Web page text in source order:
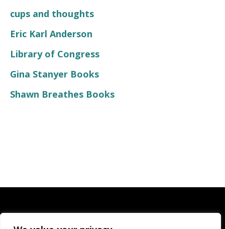
cups and thoughts
Eric Karl Anderson
Library of Congress
Gina Stanyer Books
Shawn Breathes Books